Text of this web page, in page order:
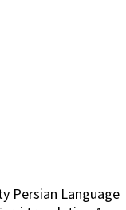
Persian Language